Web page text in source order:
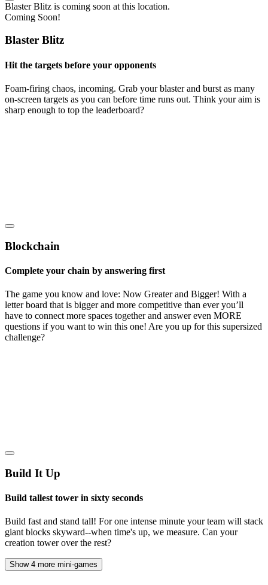
Blaster Blitz is coming soon at this location.
Coming Soon!
Blaster Blitz
Hit the targets before your opponents
Foam-firing chaos, incoming. Grab your blaster and burst as many
on-screen targets as you can before time runs out. Think your aim is
sharp enough to top the leaderboard?
Blockchain
Complete your chain by answering first
The game you know and love: Now Greater and Bigger! With a
letter board that is bigger and more competitive than ever you’ll
have to connect more spaces together and answer even MORE
questions if you want to win this one! Are you up for this supersized
challenge?
Build It Up
Build tallest tower in sixty seconds
Build fast and stand tall! For one intense minute your team will stack
giant blocks skyward--when time's up, we measure. Can your
creation tower over the rest?
Show 4 more mini-games